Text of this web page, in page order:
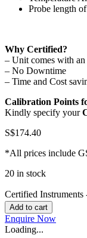
Probe length
Why Certified?
– Unit comes with
– No Downtime
– Time and Cost
Calibration Points
Kindly specify your
S$174.40
*All prices include
20 in stock
Certified
Add to cart
Enquire Now
Loading...